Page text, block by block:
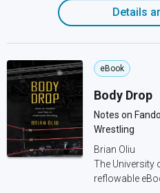
Details
eBook
Body Drop
Notes on
Wrestling
Brian Oliu
The University
reflowable